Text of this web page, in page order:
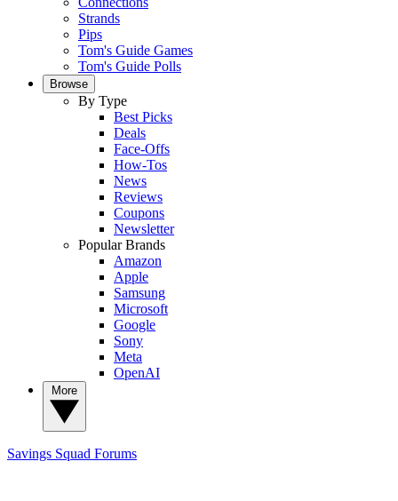
Strands
Pips
Tom's Guide Games
Tom's Guide Polls
Browse
By Type
Best Picks
Deals
Face-Offs
How-Tos
News
Reviews
Coupons
Newsletter
Popular Brands
Amazon
Apple
Samsung
Microsoft
Google
Sony
Meta
OpenAI
Savings Squad Forums